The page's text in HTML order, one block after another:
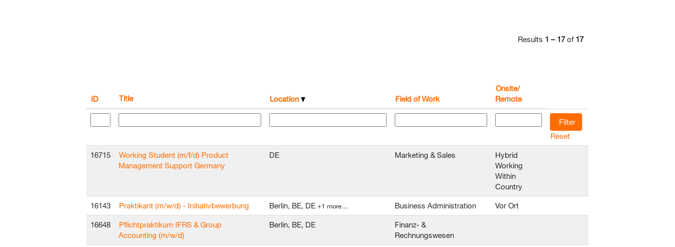
Results 1 – 17of 17
ID Title Location Field of Work
Onsite/
Remote
Reset
16715
Working Student (m/f/d) Product
Management Support Germany
DE Marketing & Sales
Hybrid
Working
Within
Country
16143 Praktikant (m/w/d) - Initiativbewerbung Berlin, BE, DE +1 more… Business Administration Vor Ort
16648
Pflichtpraktikum IFRS & Group
Accounting (m/w/d)
Berlin, BE, DE
Finanz- &
Rechnungswesen